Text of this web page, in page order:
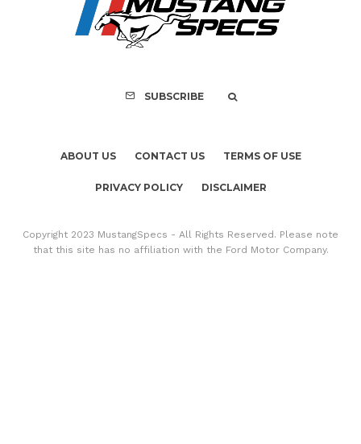
FOR SALE: 1968
GT350
SUBSCRIBE
ABOUT US CONTACT US TERMS OF USE
PRIVACY POLICY DISCLAIMER
Copyright 2023 MustangSpecs - All Rights Reserved. Please note
that this site has no affiliation with the Ford Motor Company.